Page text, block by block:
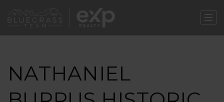
NATHANIEL